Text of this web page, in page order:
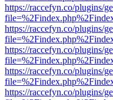
https://raccefyn.co/plugins/
https://raccefyn.co/plugins/
https://raccefyn.co/plugins/
https://raccefyn.co/plugins/
https://raccefyn.co/plugins/